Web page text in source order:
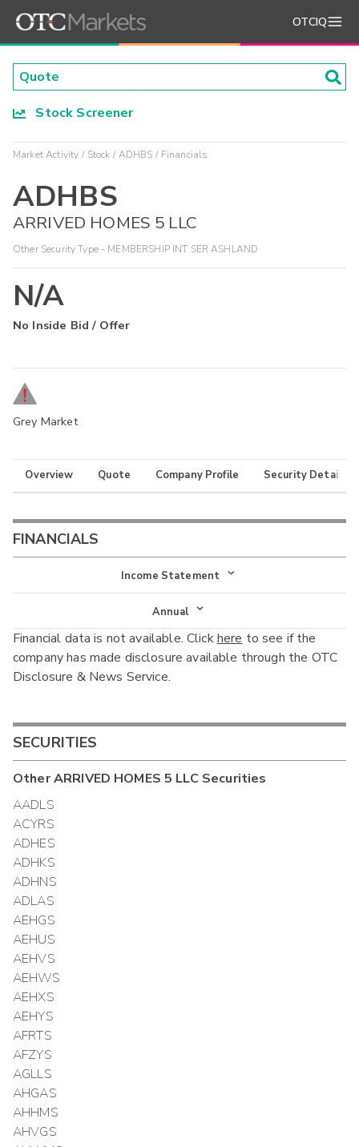
OTCIQ
Stock Screener
Market Activity Stock ADHBS Financials
ADHBS
ARRIVED HOMES 5 LLC
Other Security Type - MEMBERSHIP INT SER ASHLAND
N/A
No Inside Bid / Offer
Grey Market
Overview Quote Company Profile Security Details
FINANCIALS
Income Statement
Income Statement
Balance Sheet
Cash Flow
Annual
Annual
Interim
Financial data is not available. Clickhere to see if the
company has made disclosure available through the OTC
Disclosure & News Service.
SECURITIES
OtherARRIVED HOMES 5 LLC Securities
AADLS
ACYRS
ADHES
ADHKS
ADHNS
ADLAS
AEHGS
AEHUS
AEHVS
AEHWS
AEHXS
AEHYS
AFRTS
AFZYS
AGLLS
AHGAS
AHHMS
AHVGS